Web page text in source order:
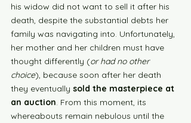
his widow did not want to sell it after his
death, despite the substantial debts her
family was navigating into. Unfortunately,
her mother and her children must have
thought differently (or had no other
choice), because soon after her death
they eventually sold the masterpiece at
an auction. From this moment, its
whereabouts remain nebulous until the